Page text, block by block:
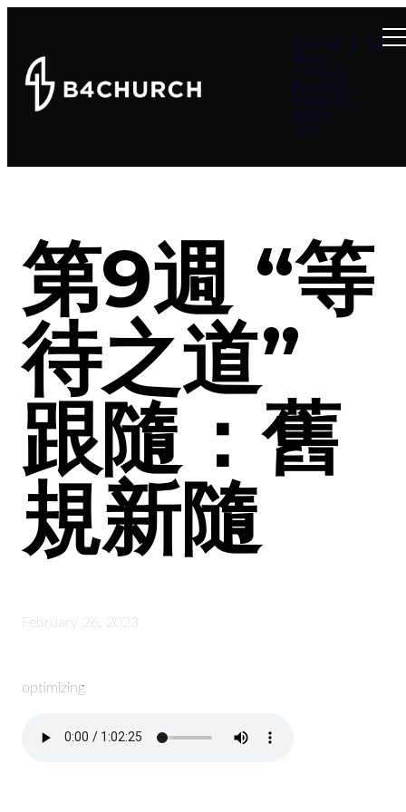
Summer at B4
About
Connect
Teachings
Ministries
Events
Give
第9週 “等
待之道”
跟隨：舊
規新隨
February 26, 2023
optimizing